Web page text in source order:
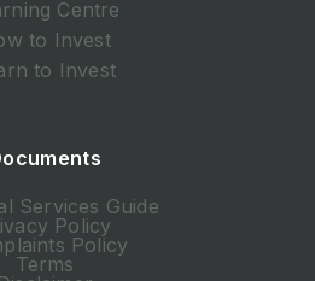
Centre
to Invest
to Invest
Services Guide
Policy
Policy
Terms